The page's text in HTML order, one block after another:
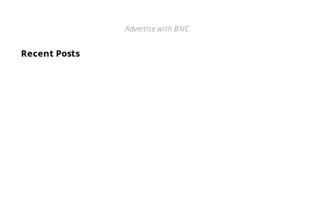
Advertise with BNC
Recent Posts